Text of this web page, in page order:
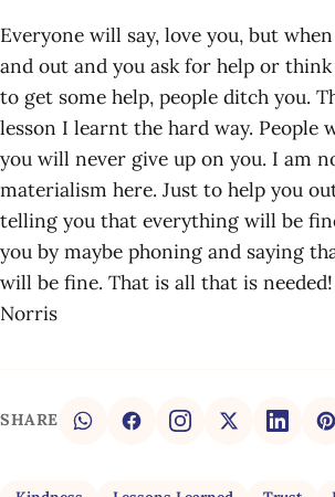
Everyone will say, love you, but
and out and you ask for help or
to get some help, people ditch you.
lesson I learnt the hard way. People
you will never give up on you. I am
materialism here. Just to help you
telling you that everything will be
you by maybe phoning and saying
will be fine. That is all that is needed!
Norris
SHARE